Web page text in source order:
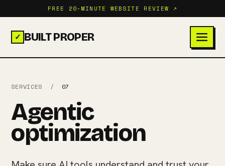
FREE 20-MINUTE WEBSITE REVIEW ↗
✓ BUILT PROPER
SERVICES / 07
Agentic
optimization